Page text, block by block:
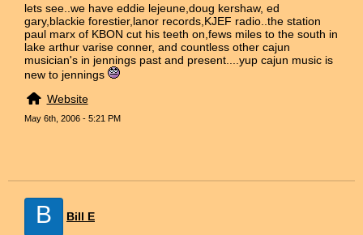
lets see..we have eddie lejeune,doug kershaw, ed
gary,blackie forestier,lanor records,KJEF radio..the station
paul marx of KBON cut his teeth on,fews miles to the south in
lake arthur varise conner, and countless other cajun
musician's in jennings past and present....yup cajun music is
new to jennings
Website
May 6th, 2006 - 5:21 PM
B Bill E